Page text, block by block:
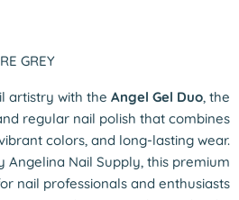
GREY
artistry with the Angel Gel Duo, the
regular nail polish that combines
colors, and long-lasting wear.
Angelina Nail Supply, this premium
nail professionals and enthusiasts